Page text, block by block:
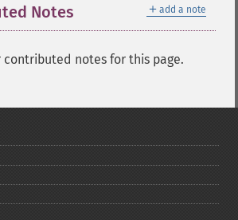
＋ add a note
Notes
contributed notes for this page.